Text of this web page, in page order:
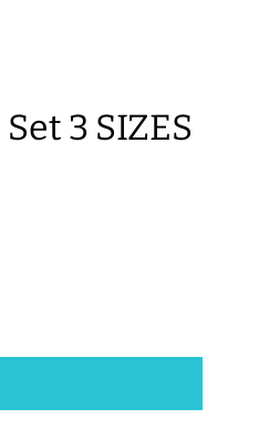
3 SIZES